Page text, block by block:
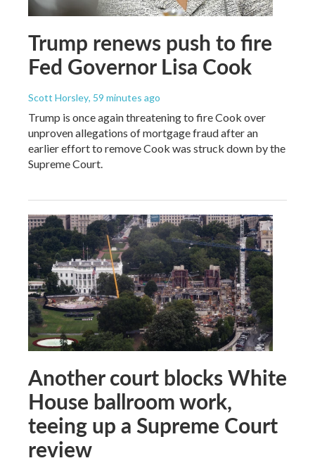
Trump renews push to fire
Fed Governor Lisa Cook
Scott Horsley, 59 minutes ago
Trump is once again threatening to fire Cook over
unproven allegations of mortgage fraud after an
earlier effort to remove Cook was struck down by the
Supreme Court.
Another court blocks White
House ballroom work,
teeing up a Supreme Court
review